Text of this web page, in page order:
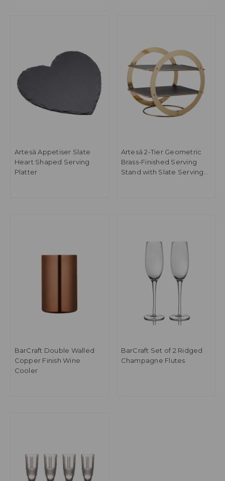
Artesà Appetiser Slate
Heart Shaped Serving
Platter
Artesá 2-Tier Geometric
Brass-Finished Serving
Stand with Slate Serving
BarCraft Double Walled
Copper Finish Wine
Cooler
BarCraft Set of 2 Ridged
Champagne Flutes